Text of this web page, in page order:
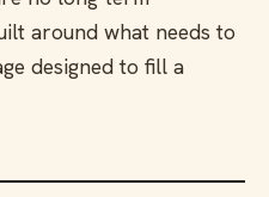
around what needs to
designed to fill a